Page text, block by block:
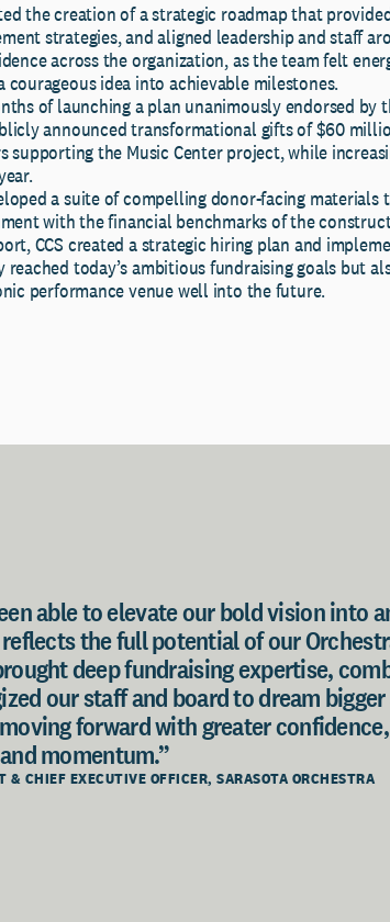
the creation of a strategic roadmap that
strategies, and aligned leadership and staff
across the organization, as the team felt
courageous idea into achievable milestones.
of launching a plan unanimously endorsed by
announced transformational gifts of $60
supporting the Music Center project, while
a suite of compelling donor-facing
with the financial benchmarks of the
CCS created a strategic hiring plan and
today’s ambitious fundraising goals but
performance venue well into the future.
able to elevate our bold vision into
the full potential of our
deep fundraising expertise,
our staff and board to dream bigger
forward with greater
and momentum.”
& CHIEF EXECUTIVE OFFICER, SARASOTA ORCHESTRA